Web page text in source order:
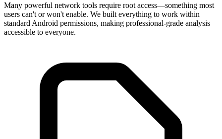
Many powerful network tools require root access—something most
users can't or won't enable. We built everything to work within
standard Android permissions, making professional-grade analysis
accessible to everyone.